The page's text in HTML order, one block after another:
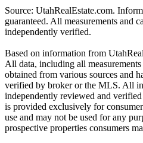
Source: UtahRealEstate.com.
guaranteed. All measurements and
independently verified.
Based on information from
All data, including all
obtained from various sources and
verified by broker or the MLS. All
independently reviewed and
is provided exclusively for
use and may not be used for any
prospective properties consumers